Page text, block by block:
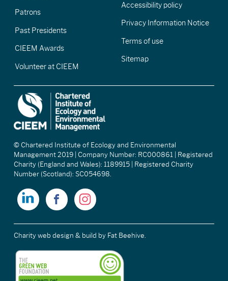
Patrons
Past Presidents
CIEEM Awards
Volunteer at CIEEM
Accessibility policy
Privacy Information Notice
Terms of use
Sitemap
© Chartered Institute of Ecology and Environmental
Management 2019 | Company Number: RC000861 | Registered
Charity (England and Wales): 1189915 | Registered Charity
Number (Scotland): SC054698.
Charity web design & build by Fat Beehive.